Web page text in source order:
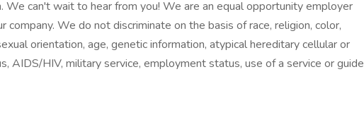
We can't wait to hear from you! We are an equal opportunity employer
company. We do not discriminate on the basis of race, religion, color,
orientation, age, genetic information, atypical hereditary cellular or
AIDS/HIV, military service, employment status, use of a service or guide